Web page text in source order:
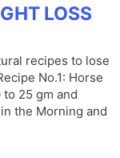
LOSS
recipes to lose
No.1: Horse
25 gm and
the Morning and